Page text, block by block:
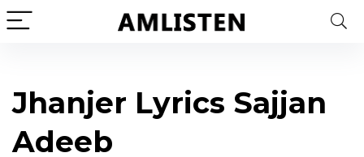
Jhanjer Lyrics Sajjan
Adeeb